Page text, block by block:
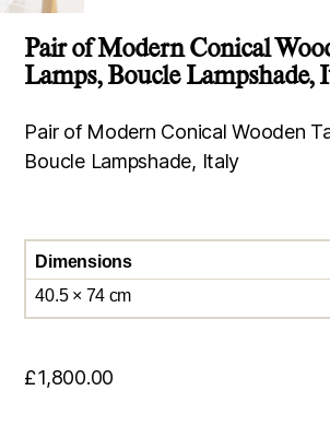
Pair of Modern Conical
Lamps, Boucle Lampshade,
Pair of Modern Conical Wooden
Boucle Lampshade, Italy
Dimensions
40.5 × 74 cm
£1,800.00